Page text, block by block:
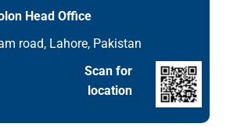
Head Office
road, Lahore, Pakistan
Scan for
location